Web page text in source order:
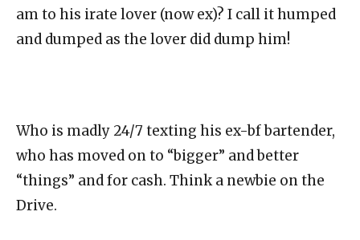
am to his irate lover (now ex)? I call it humped
and dumped as the lover did dump him!
Who is madly 24/7 texting his ex-bf bartender,
who has moved on to “bigger” and better
“things” and for cash. Think a newbie on the
Drive.